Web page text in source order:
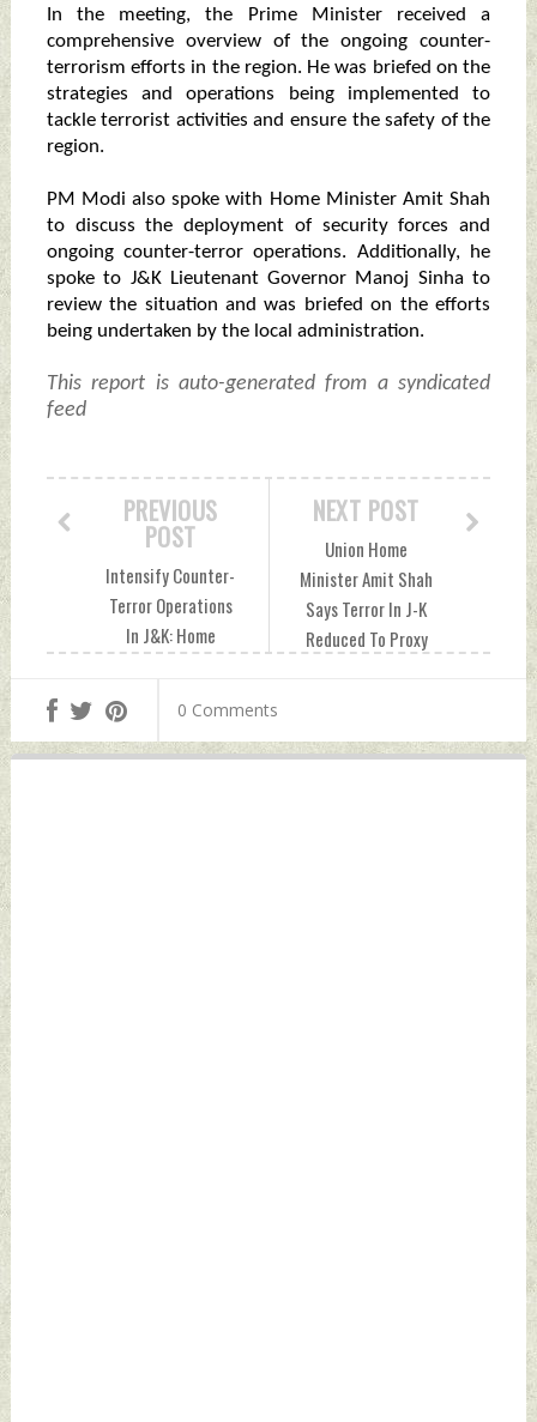
In the meeting, the Prime Minister received a
comprehensive overview of the ongoing counter-
terrorism efforts in the region. He was briefed on the
strategies and operations being implemented to
tackle terrorist activities and ensure the safety of the
region.
PM Modi also spoke with Home Minister Amit Shah
to discuss the deployment of security forces and
ongoing counter-terror operations. Additionally, he
spoke to J&K Lieutenant Governor Manoj Sinha to
review the situation and was briefed on the efforts
being undertaken by the local administration.
This report is auto-generated from a syndicated
feed
NEXT POST
Union Home
Minister Amit Shah
Says Terror In J-K
Reduced To Proxy
Sunday, June 16,
PREVIOUS
POST
Intensify Counter-
Terror Operations
In J&K: Home
Sunday, June 16,
2024 by Indian
Defence News
0 Comments